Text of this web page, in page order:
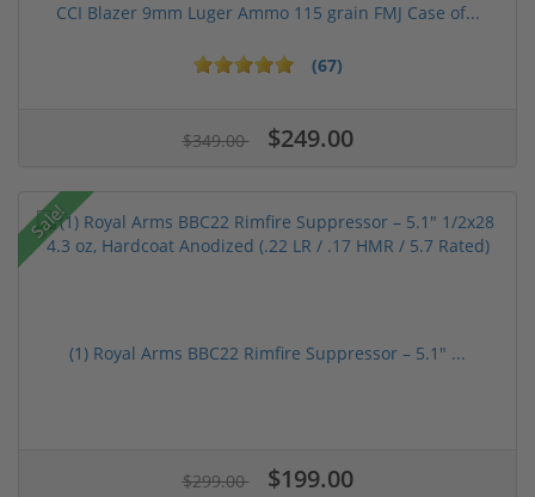
CCI Blazer 9mm Luger Ammo 115 grain FMJ Case of...
(67)
$349.00 $249.00
Sale!
(1) Royal Arms BBC22 Rimfire Suppressor – 5.1" ...
$299.00 $199.00